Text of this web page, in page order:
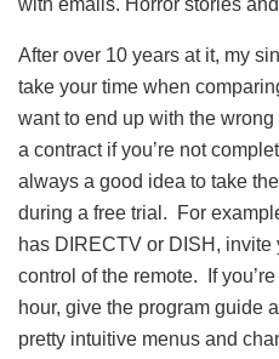
with emails. Horror stories
After over 10 years at it, my
take your time when
want to end up with the
a contract if you’re not
always a good idea to take
during a free trial. For
has DIRECTV or DISH, invite
control of the remote. If
hour, give the program guide
pretty intuitive menus and